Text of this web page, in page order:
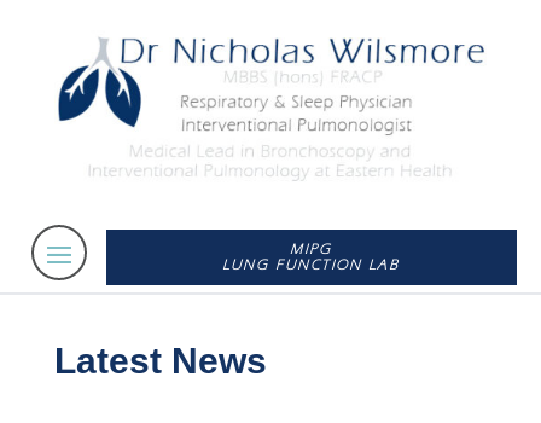
MIPG
LUNG FUNCTION LAB
Latest News